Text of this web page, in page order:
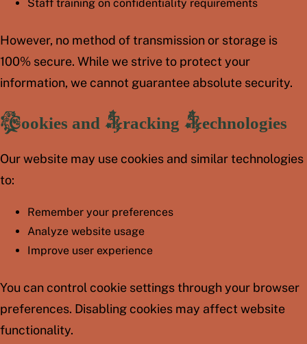
Staff training on confidentiality requirements
However, no method of transmission or storage is
100% secure. While we strive to protect your
information, we cannot guarantee absolute security.
Cookies and Tracking Technologies
Our website may use cookies and similar technologies
to:
Remember your preferences
Analyze website usage
Improve user experience
You can control cookie settings through your browser
preferences. Disabling cookies may affect website
functionality.